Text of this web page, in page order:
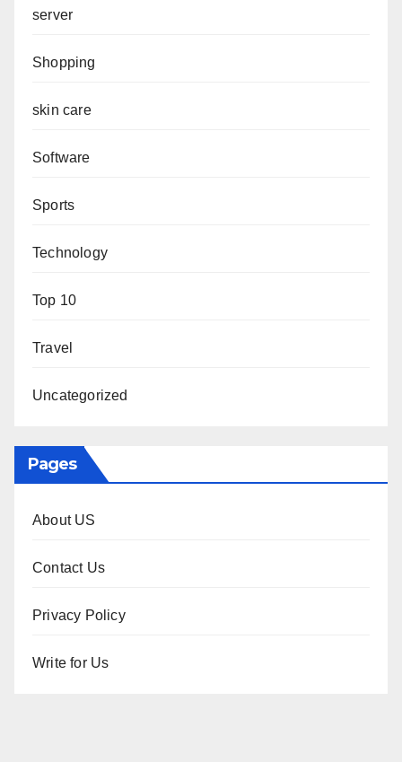
server
Shopping
skin care
Software
Sports
Technology
Top 10
Travel
Uncategorized
Pages
About US
Contact Us
Privacy Policy
Write for Us